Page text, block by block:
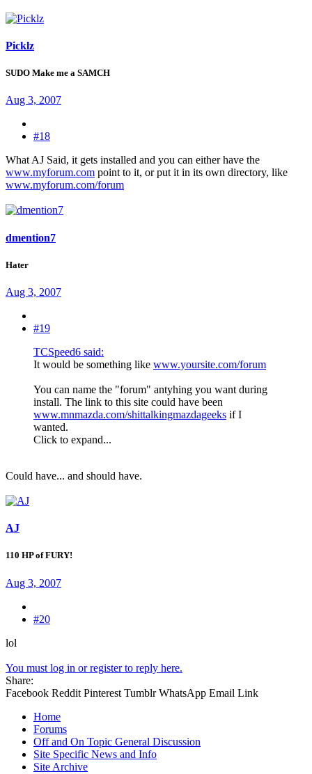
Picklz
SUDO Make me a SAMCH
Aug 3, 2007
#18
What AJ Said, it gets installed and you can either have the
www.myforum.com point to it, or put it in its own directory, like
www.myforum.com/forum
dmention7
Hater
Aug 3, 2007
#19
TCSpeed6 said:
It would be something like www.yoursite.com/forum
You can name the "forum" antyhing you want during
install. The link to this site could have been
www.mnmazda.com/shittalkingmazdageeks if I
wanted.
Click to expand...
Could have... and should have.
AJ
110 HP of FURY!
Aug 3, 2007
#20
lol
You must log in or register to reply here.
Share:
Facebook Reddit Pinterest Tumblr WhatsApp Email Link
Home
Forums
Off and On Topic General Discussion
Site Specific News and Info
Site Archive